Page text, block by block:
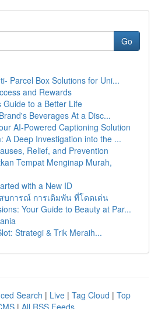
Go
Parcel Box Solutions for Uni...
and Rewards
Guide to a Better Life
Beverages At a Disc...
AI-Powered Captioning Solution
A Deep Investigation into the ...
Relief, and Prevention
Tempat Menginap Murah,
with a New ID
บการณ์ การเดิมพัน ที่โดดเด่น
Your Guide to Beauty at Par...
Strategi & Trik Meraih...
Search | Live | Tag Cloud | Top
| All RSS Feeds